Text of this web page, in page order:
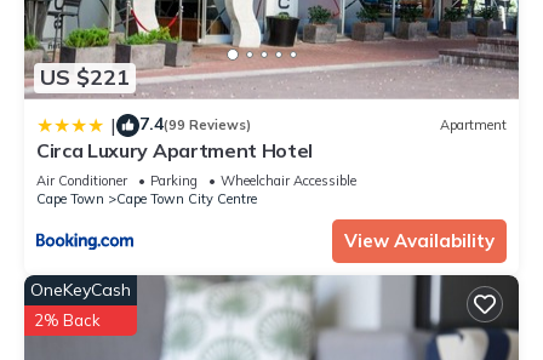
US $221
| 7.4(99 Reviews) Apartment
Circa Luxury Apartment Hotel
Air Conditioner Parking
Wheelchair Accessible
Cape Town
Cape Town City Centre
View Availability
OneKeyCash
2% Back